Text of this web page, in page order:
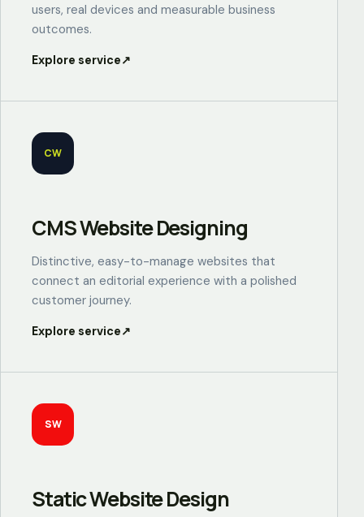
users, real devices and measurable business
outcomes.
Explore service↗
CW
CMS Website Designing
Distinctive, easy-to-manage websites that
connect an editorial experience with a polished
customer journey.
Explore service↗
SW
Static Website Design